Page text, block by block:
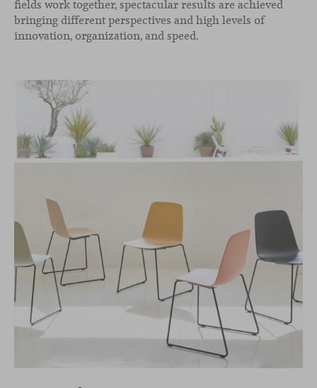
fields work together, spectacular results are achieved
bringing different perspectives and high levels of
innovation, organization, and speed.